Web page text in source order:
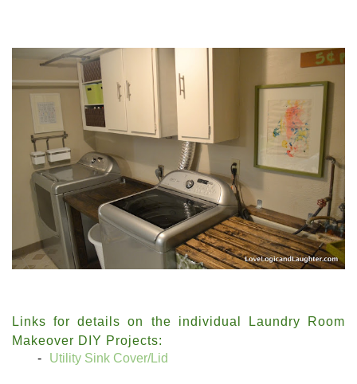
Links for details on the individual Laundry Room
Makeover DIY Projects:
Utility Sink Cover/Lid